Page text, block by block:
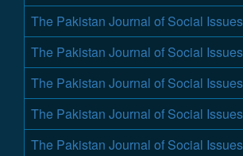
The Pakistan Journal of Social
The Pakistan Journal of Social
The Pakistan Journal of Social
The Pakistan Journal of Social
The Pakistan Journal of Social